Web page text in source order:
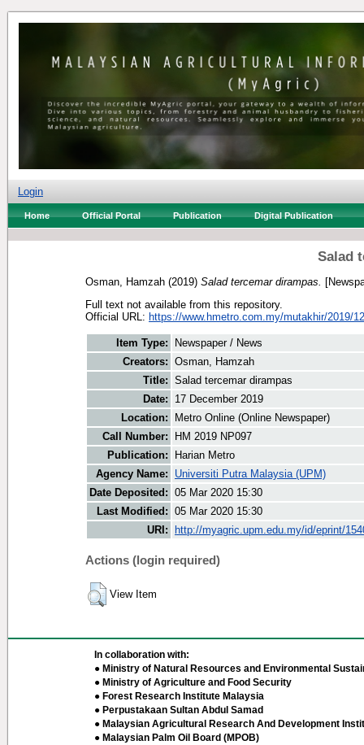
Login
Home Official Portal Publication Digital Publication
Salad
Osman, Hamzah (2019) Salad tercemar dirampas.
Full text not available from this repository.
Official URL: https://www.hmetro.com.my/mutakhir/2019/
Item Type:
Newspaper / News
Creators: Osman, Hamzah
Title: Salad tercemar dirampas
Date:
17 December 2019
Location:
Metro Online (Online Newspaper)
Call Number:
HM 2019 NP097
Publication:
Harian Metro
Agency Name:
Universiti Putra Malaysia (UPM)
Date Deposited: 05 Mar 2020 15:30
Last Modified: 05 Mar 2020 15:30
URI:
http://myagric.upm.edu.my/id/eprint/
Actions (login required)
View Item
In collaboration with:
● Ministry of Natural Resources and Environmental
● Ministry of Agriculture and Food Security
● Forest Research Institute Malaysia
● Perpustakaan Sultan Abdul Samad
● Malaysian Agricultural Research And Development
● Malaysian Palm Oil Board (MPOB)